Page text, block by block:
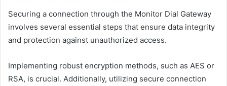
Securing a connection through the Monitor Dial Gateway
involves several essential steps that ensure data integrity
and protection against unauthorized access.
Implementing robust encryption methods, such as AES or
RSA, is crucial. Additionally, utilizing secure connection